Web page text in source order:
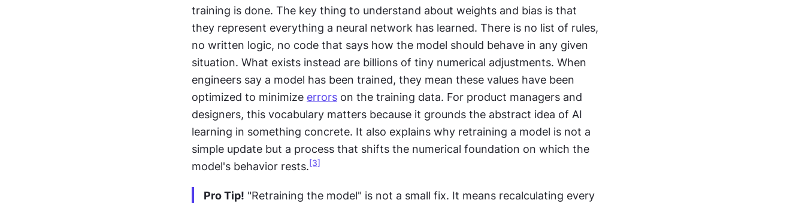
training is done. The key thing to understand about weights and bias is that
they represent everything a neural network has learned. There is no list of rules,
no written logic, no code that says how the model should behave in any given
situation. What exists instead are billions of tiny numerical adjustments. When
engineers say a model has been trained, they mean these values have been
optimized to minimize errors on the training data. For product managers and
designers, this vocabulary matters because it grounds the abstract idea of AI
learning in something concrete. It also explains why retraining a model is not a
simple update but a process that shifts the numerical foundation on which the
model's behavior rests. [3]
Pro Tip! "Retraining the model" is not a small fix. It means recalculating every